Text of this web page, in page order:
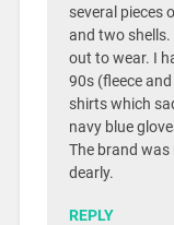
several pieces
and two
out to wear. I
90s (fleece
shirts which
navy blue
The brand was
dearly.
REPLY